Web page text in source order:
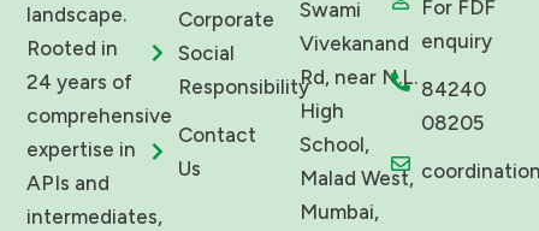
landscape.
Rooted in
24 years of
comprehensive
expertise in
APIs and
intermediates,
Corporate
Social
Responsibility
Contact
Us
Swami
Vivekanand
Rd, near N.L.
High
School,
Malad West,
Mumbai,
For FDF
enquiry
84240
08205